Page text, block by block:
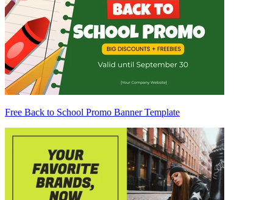
Free Back to School Promo Banner Template